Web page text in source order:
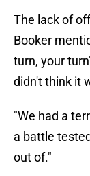
The lack of
Booker
turn, your
didn't think it
"We had a
a battle
out of."